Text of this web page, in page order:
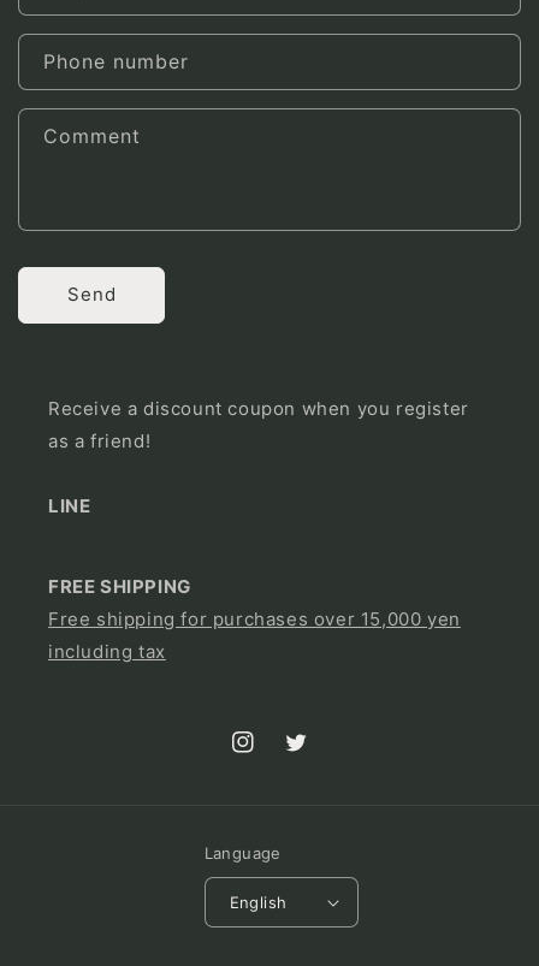
Phone number
Comment
Send
Receive a discount coupon when you register
as a friend!
LINE
FREE SHIPPING
Free shipping for purchases over 15,000 yen
including tax
InstagramTwitter
Language
English